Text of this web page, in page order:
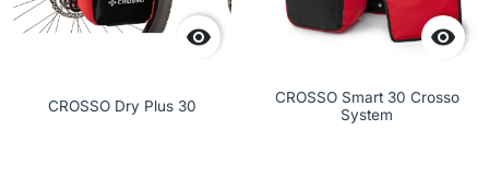

CROSSO Dry Plus 30

CROSSO Smart 30 Crosso
System